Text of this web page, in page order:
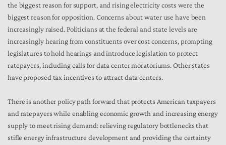
the biggest reason for support, and rising electricity costs were the
biggest reason for opposition. Concerns about water use have been
increasingly raised. Politicians at the federal and state levels are
increasingly hearing from constituents over cost concerns, prompting
legislatures to hold hearings and introduce legislation to protect
ratepayers, including calls for data center moratoriums. Other states
have proposed tax incentives to attract data centers.
There is another policy path forward that protects American taxpayers
and ratepayers while enabling economic growth and increasing energy
supply to meet rising demand: relieving regulatory bottlenecks that
stifle energy infrastructure development and providing the certainty